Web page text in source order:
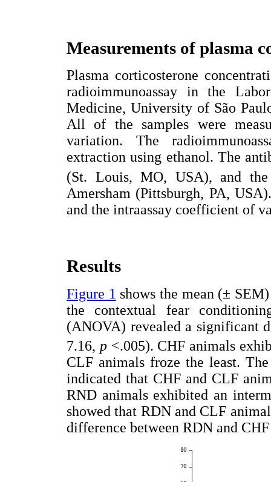
Measurements of plasma
Plasma corticosterone
radioimmunoassay in the
Medicine, University of São
All of the samples were
variation. The
extraction using ethanol. The
(St. Louis, MO, USA), and
Amersham (Pittsburgh, PA,
and the intraassay coefficient of
Results
Figure 1 shows the mean (±
the contextual fear
(ANOVA) revealed a significant
7.16, p <.005). CHF animals
CLF animals froze the least.
indicated that CHF and CLF
RND animals exhibited an
showed that RDN and CLF
difference between RDN and